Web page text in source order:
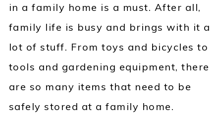
in a family home is a must. After all,
family life is busy and brings with it a
lot of stuff. From toys and bicycles to
tools and gardening equipment, there
are so many items that need to be
safely stored at a family home.